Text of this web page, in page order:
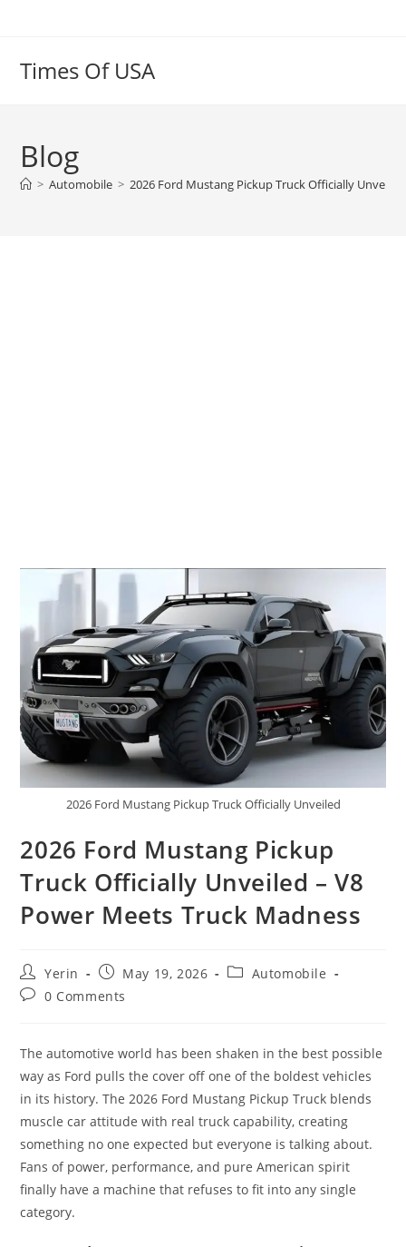
Times Of USA
Blog
> Automobile > 2026 Ford Mustang Pickup Truck Officially
2026 Ford Mustang Pickup Truck Officially Unveiled
2026 Ford Mustang Pickup
Truck Officially Unveiled – V8
Power Meets Truck Madness
Post
author:
Yerin
Post
published:
May 19, 2026
PostAutomobile
Post0 Comments
The automotive world has been shaken in the best possible
way as Ford pulls the cover off one of the boldest vehicles
in its history. The 2026 Ford Mustang Pickup Truck blends
muscle car attitude with real truck capability, creating
something no one expected but everyone is talking about.
Fans of power, performance, and pure American spirit
finally have a machine that refuses to fit into any single
category.